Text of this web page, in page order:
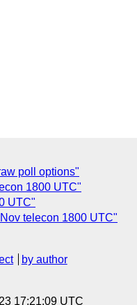
poll options"
1800 UTC"
UTC"
telecon 1800 UTC"
by author
17:21:09 UTC